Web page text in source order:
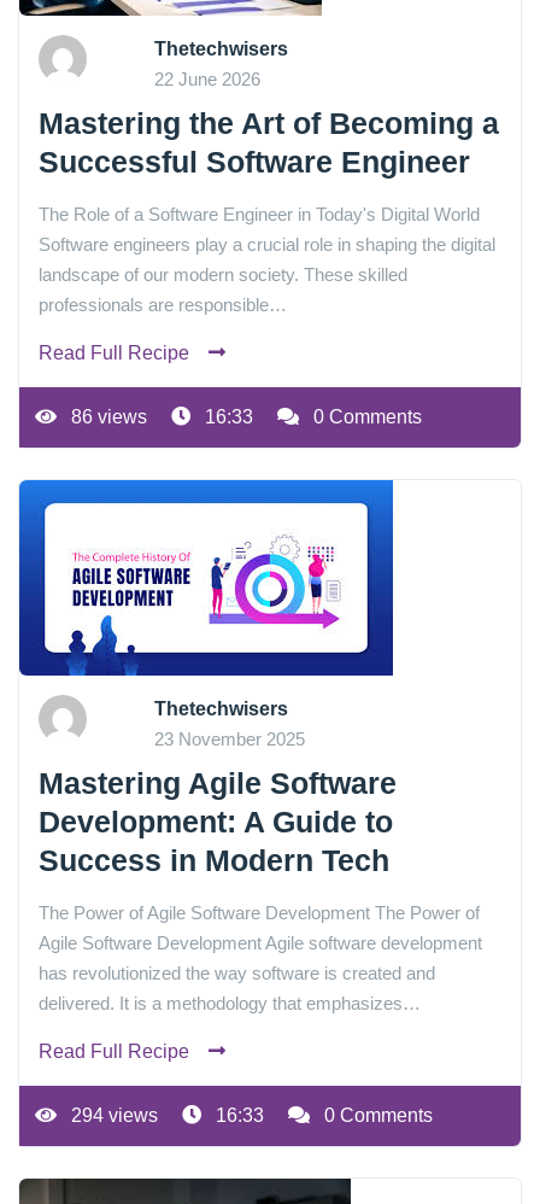
Thetechwisers
22 June 2026
Mastering the Art of Becoming a
Successful Software Engineer
The Role of a Software Engineer in Today's Digital World
Software engineers play a crucial role in shaping the digital
landscape of our modern society. These skilled
professionals are responsible…
Read Full Recipe
86 views 16:33 0 Comments
Thetechwisers
23 November 2025
Mastering Agile Software
Development: A Guide to
Success in Modern Tech
The Power of Agile Software Development The Power of
Agile Software Development Agile software development
has revolutionized the way software is created and
delivered. It is a methodology that emphasizes…
Read Full Recipe
294 views 16:33 0 Comments